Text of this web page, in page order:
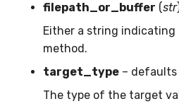
filepath_or_buffer (str
Either a string
method.
target_type –
The type of the target